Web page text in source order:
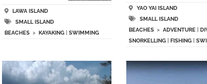
LAWA ISLAND
SMALL ISLAND
BEACHES >KAYAKING |SWIMMING
YAO YAI ISLAND
SMALL ISLAND
BEACHES> ADVENTURE|
SNORKELLING| FISHING|